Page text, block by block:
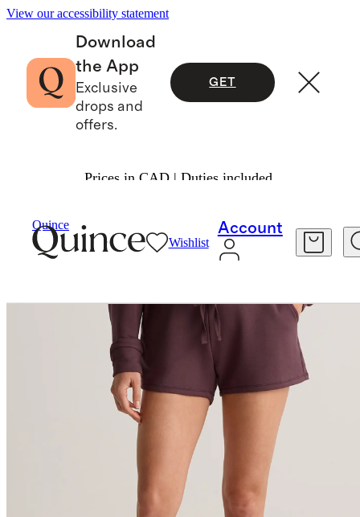
View our accessibility statement
Download
the App
Exclusive
drops and
offers.
GET
Prices in CAD | Duties included.
Quince
Wishlist
Account